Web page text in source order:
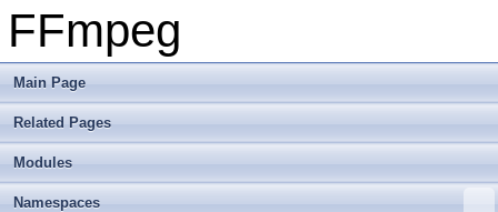
FFmpeg
Main Page
Related Pages
Modules
Namespaces